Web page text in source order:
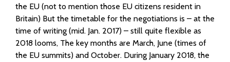
the EU (not to mention those EU citizens resident in
Britain) But the timetable for the negotiations is – at the
time of writing (mid. Jan. 2017) – still quite flexible as
2018 looms, The key months are March, June (times of
the EU summits) and October. During January 2018, the